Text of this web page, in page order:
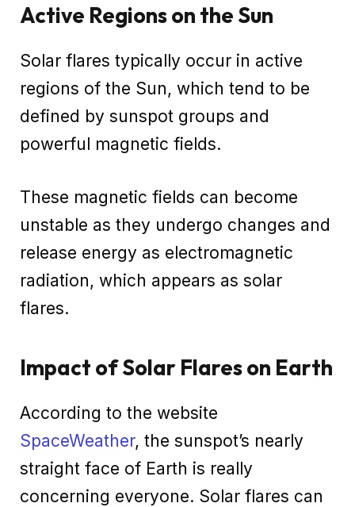
Active Regions on the Sun
Solar flares typically occur in active
regions of the Sun, which tend to be
defined by sunspot groups and
powerful magnetic fields.
These magnetic fields can become
unstable as they undergo changes and
release energy as electromagnetic
radiation, which appears as solar
flares.
Impact of Solar Flares on Earth
According to the website
SpaceWeather, the sunspot’s nearly
straight face of Earth is really
concerning everyone. Solar flares can